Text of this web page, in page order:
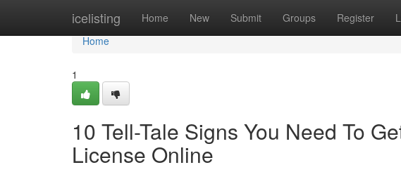
icelisting Home New Submit Groups Register
Home
Home
1
10 Tell-Tale Signs You Need To
License Online